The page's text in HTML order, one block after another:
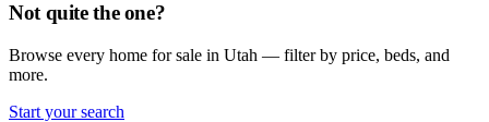
Not quite the one?
Browse every home for sale in Utah — filter by price, beds, and
more.
Start your search